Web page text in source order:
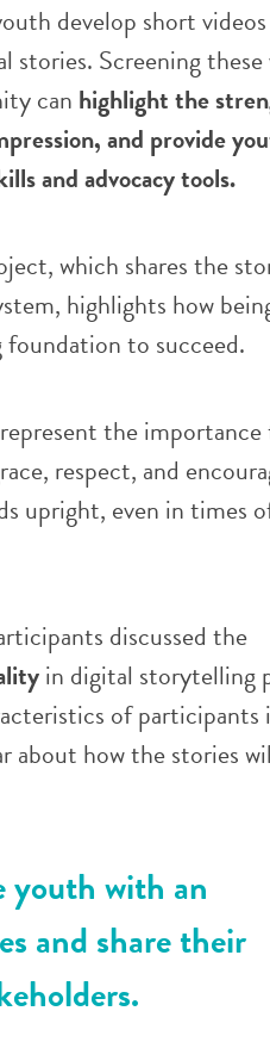
develop short
stories. Screening
can highlight the
and provide
and advocacy tools.
which shares the
highlights how
to succeed.
the
respect, and
upright, even in times
discussed the
in digital storytelling
of participants
about how the stories
youth with an
and share their